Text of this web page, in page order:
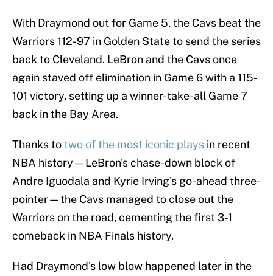
With Draymond out for Game 5, the Cavs beat the
Warriors 112-97 in Golden State to send the series
back to Cleveland. LeBron and the Cavs once
again staved off elimination in Game 6 with a 115-
101 victory, setting up a winner-take-all Game 7
back in the Bay Area.
Thanks totwo of the most iconic plays in recent
NBA history—LeBron's chase-down block of
Andre Iguodala and Kyrie Irving's go-ahead three-
pointer—the Cavs managed to close out the
Warriors on the road, cementing the first 3-1
comeback in NBA Finals history.
Had Draymond's low blow happened later in the